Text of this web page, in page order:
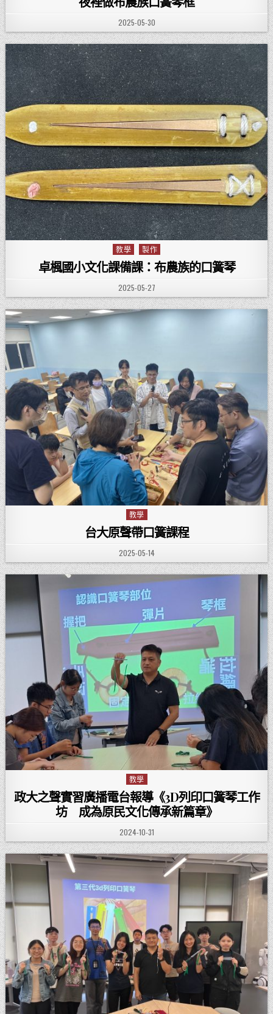
PUBLISHED DATE:
2025-05-30
Posted in
教學 製作
卓楓國小文化課備課：布農族的口簧琴
PUBLISHED DATE:
2025-05-27
Posted in
教學
台大原聲帶口簧課程
PUBLISHED DATE:
2025-05-14
Posted in
教學
政大之聲實習廣播電台報導《3D列印口簧琴工作
坊 成為原民文化傳承新篇章》
PUBLISHED DATE:
2024-10-31